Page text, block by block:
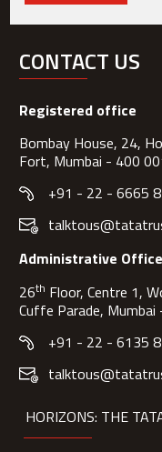
CONTACT US
Registered office
Bombay House, 24,
Fort, Mumbai - 400
+91 - 22 - 6665
Administrative Office
26th Floor, Centre 1,
Cuffe Parade,
+91 - 22 - 6135
HORIZONS: THE